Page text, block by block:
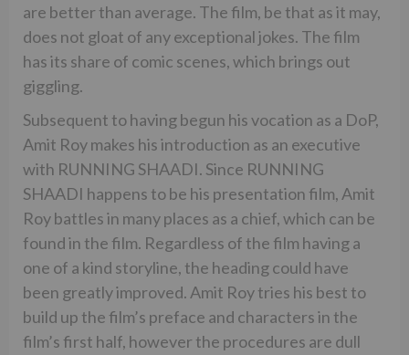
are better than average. The film, be that as it may,
does not gloat of any exceptional jokes. The film
has its share of comic scenes, which brings out
giggling.
Subsequent to having begun his vocation as a DoP,
Amit Roy makes his introduction as an executive
with RUNNING SHAADI. Since RUNNING
SHAADI happens to be his presentation film, Amit
Roy battles in many places as a chief, which can be
found in the film. Regardless of the film having a
one of a kind storyline, the heading could have
been greatly improved. Amit Roy tries his best to
build up the film’s preface and characters in the
film’s first half, however the procedures are dull